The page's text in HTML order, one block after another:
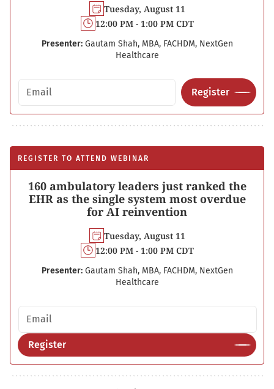
Tuesday, August 11
12:00 PM - 1:00 PM CDT
Presenter: Gautam Shah, MBA, FACHDM, NextGen
Healthcare
Email address
Register
REGISTER TO ATTEND WEBINAR
160 ambulatory leaders just ranked the
EHR as the single system most overdue
for AI reinvention
Tuesday, August 11
12:00 PM - 1:00 PM CDT
Presenter: Gautam Shah, MBA, FACHDM, NextGen
Healthcare
Email address
Register